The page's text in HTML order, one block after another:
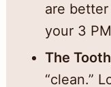
are
your 3
The
“clean.”